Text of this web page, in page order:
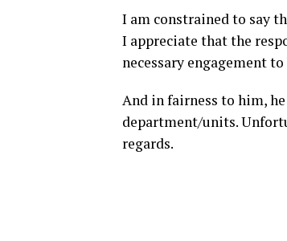
I am constrained to say
I appreciate that the
necessary engagement
And in fairness to him,
department/units.
regards.